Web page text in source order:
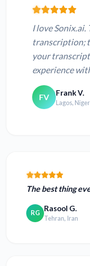
I love Sonix.ai.
transcription;
your
experience
FV Frank V.
Lagos,
The best thing
RG Rasool G.
Tehran, Iran